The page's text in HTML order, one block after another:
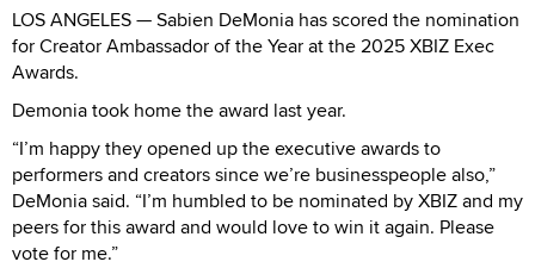
LOS ANGELES — Sabien DeMonia has scored the nomination
for Creator Ambassador of the Year at the 2025 XBIZ Exec
Awards.
Demonia took home the award last year.
“I’m happy they opened up the executive awards to
performers and creators since we’re businesspeople also,”
DeMonia said. “I’m humbled to be nominated by XBIZ and my
peers for this award and would love to win it again. Please
vote for me.”